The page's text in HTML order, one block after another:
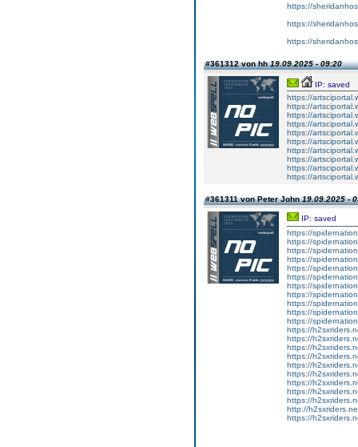
https://
https://
https://
#361312 von hh19.09.2025 - 09:20
IP: saved
https://
https://
https://
https://
https://
https://
https://
https://
https://
https://
#361311 von Peter John19.09.2025 -
IP: saved
https://
https://
https://
https://
https://
https://
https://
https://
https://
https://
https://
https://
https://
https://
https://
https://
https://
https://
https://
https://
http://
https://